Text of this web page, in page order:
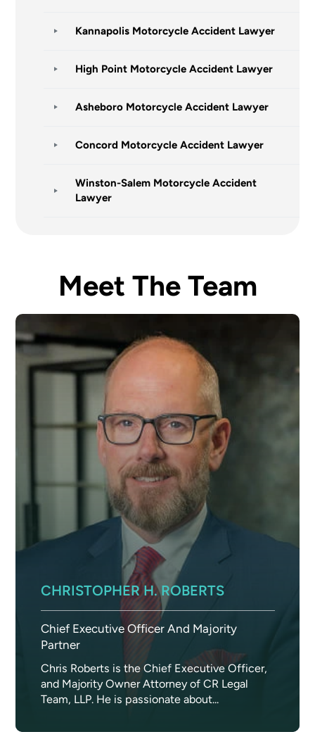
Kannapolis Motorcycle Accident Lawyer
High Point Motorcycle Accident Lawyer
Asheboro Motorcycle Accident Lawyer
Concord Motorcycle Accident Lawyer
Winston-Salem Motorcycle Accident
Lawyer
Meet The Team
CHRISTOPHER H. ROBERTS
Chief Executive Officer And Majority
Partner
Chris Roberts is the Chief Executive Officer,
and Majority Owner Attorney of CR Legal
Team, LLP. He is passionate about...